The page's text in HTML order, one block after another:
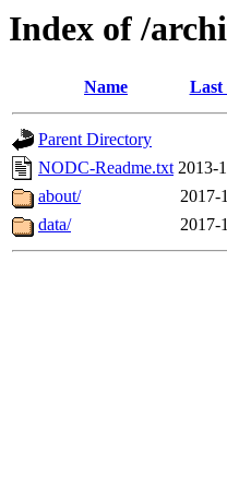
Index of /
Name Last
Parent Directory
NODC-Readme.txt 2013-
about/
2017-
data/
2017-